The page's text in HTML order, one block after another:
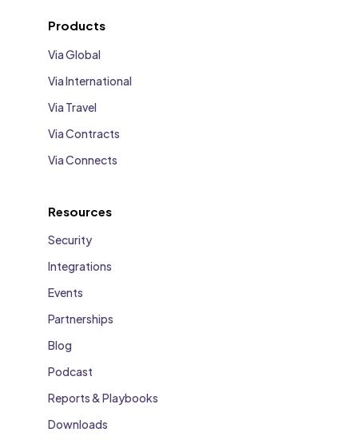
Products
Via Global
Via International
Via Travel
Via Contracts
Via Connects
Resources
Security
Integrations
Events
Partnerships
Blog
Podcast
Reports & Playbooks
Downloads